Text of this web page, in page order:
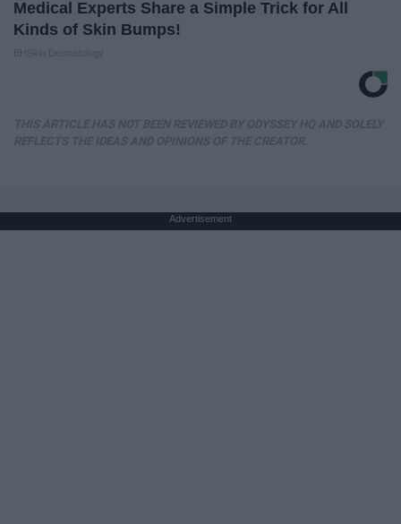
Medical Experts Share a Simple Trick for All
Kinds of Skin Bumps!
Advertisement